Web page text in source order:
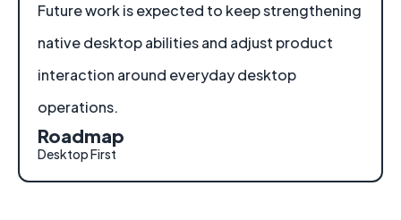
Future work is expected to keep strengthening
native desktop abilities and adjust product
interaction around everyday desktop
operations.
Roadmap
Desktop First